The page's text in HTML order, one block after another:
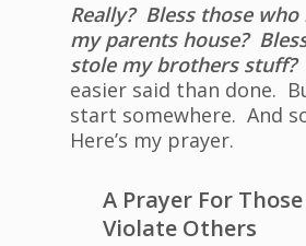
Really? Bless those
my parents house?
stole my brothers stuff?
easier said than done.
start somewhere. And
Here’s my prayer.
A Prayer For
Violate Others